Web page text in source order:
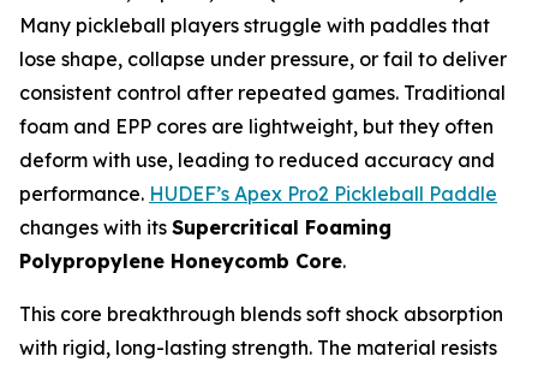
Many pickleball players struggle with paddles that
lose shape, collapse under pressure, or fail to deliver
consistent control after repeated games. Traditional
foam and EPP cores are lightweight, but they often
deform with use, leading to reduced accuracy and
performance. HUDEF’s Apex Pro2 Pickleball Paddle
changes with its Supercritical Foaming
Polypropylene Honeycomb Core.
This core breakthrough blends soft shock absorption
with rigid, long-lasting strength. The material resists